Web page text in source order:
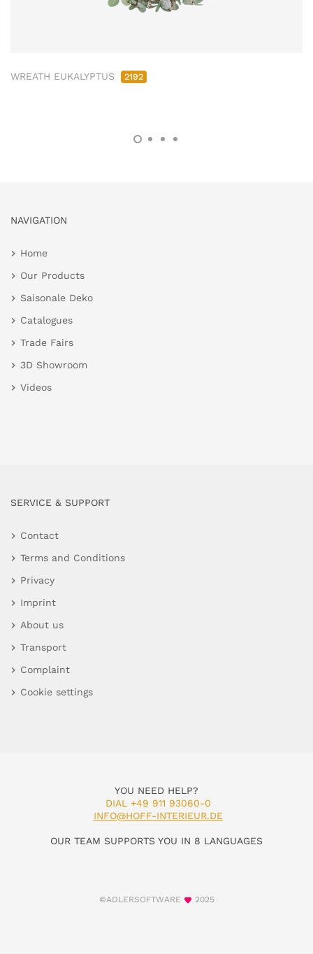
WREATH EUKALYPTUS 2192
NAVIGATION
Home
Our Products
Saisonale Deko
Catalogues
Trade Fairs
3D Showroom
Videos
SERVICE & SUPPORT
Contact
Terms and Conditions
Privacy
Imprint
About us
Transport
Complaint
Cookie settings
YOU NEED HELP?
DIAL +49 911 93060-0
INFO@HOFF-INTERIEUR.DE
OUR TEAM SUPPORTS YOU IN 8 LANGUAGES
©ADLERSOFTWARE 2025